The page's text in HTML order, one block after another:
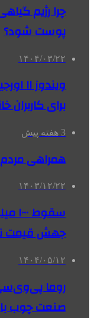
چرا رژیم
پوست شود؟
۱۴۰۴/۰۳/۲۲
برای
3 هفته پیش
همراهی
۱۴۰۳/۱۲/۲۲
جهش قیمت
۱۴۰۴/۰۵/۱۲
روما
صنعت چوب